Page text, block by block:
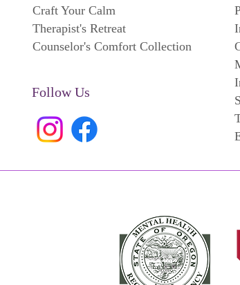
Craft Your Calm
Therapist's Retreat
Counselor's Comfort Collection
Follow Us